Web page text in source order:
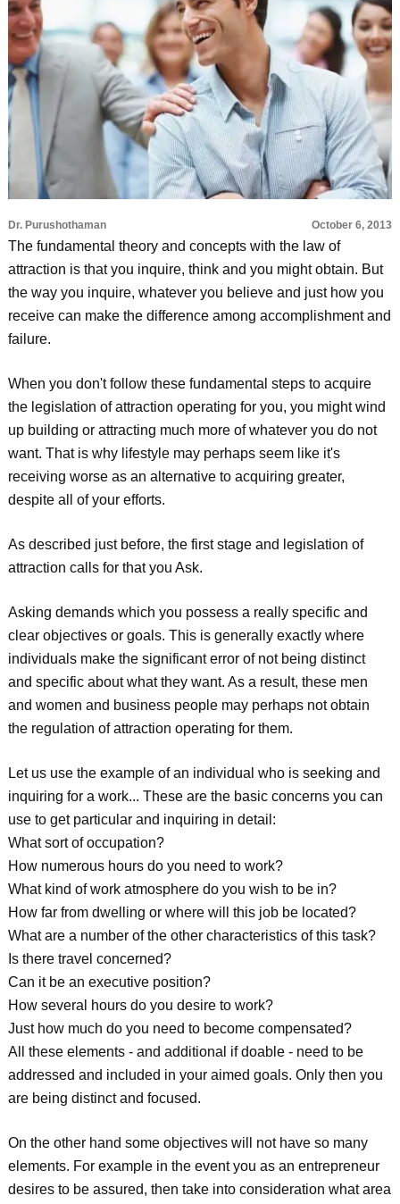
Dr. Purushothaman October 6, 2013
The fundamental theory and concepts with the law of
attraction is that you inquire, think and you might obtain. But
the way you inquire, whatever you believe and just how you
receive can make the difference among accomplishment and
failure.
When you don't follow these fundamental steps to acquire
the legislation of attraction operating for you, you might wind
up building or attracting much more of whatever you do not
want. That is why lifestyle may perhaps seem like it's
receiving worse as an alternative to acquiring greater,
despite all of your efforts.
As described just before, the first stage and legislation of
attraction calls for that you Ask.
Asking demands which you possess a really specific and
clear objectives or goals. This is generally exactly where
individuals make the significant error of not being distinct
and specific about what they want. As a result, these men
and women and business people may perhaps not obtain
the regulation of attraction operating for them.
Let us use the example of an individual who is seeking and
inquiring for a work... These are the basic concerns you can
use to get particular and inquiring in detail:
What sort of occupation?
How numerous hours do you need to work?
What kind of work atmosphere do you wish to be in?
How far from dwelling or where will this job be located?
What are a number of the other characteristics of this task?
Is there travel concerned?
Can it be an executive position?
How several hours do you desire to work?
Just how much do you need to become compensated?
All these elements - and additional if doable - need to be
addressed and included in your aimed goals. Only then you
are being distinct and focused.
On the other hand some objectives will not have so many
elements. For example in the event you as an entrepreneur
desires to be assured, then take into consideration what area